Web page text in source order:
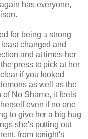
has everyone,
for being a strong
changed and
and at times her
press to pick at her
if you looked
as well as the
of No Shame, it feels
even if no one
to give her a big hug
she's putting out
from tonight's